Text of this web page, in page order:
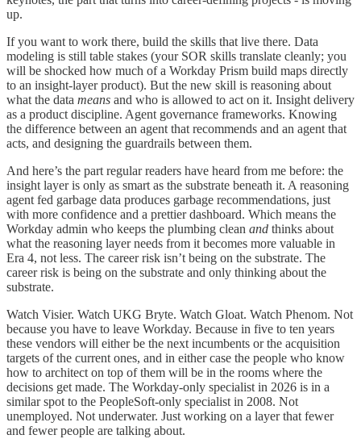
up.
If you want to work there, build the skills that live there. Data
modeling is still table stakes (your SOR skills translate cleanly; you
will be shocked how much of a Workday Prism build maps directly
to an insight-layer product). But the new skill is reasoning about
what the data means and who is allowed to act on it. Insight delivery
as a product discipline. Agent governance frameworks. Knowing
the difference between an agent that recommends and an agent that
acts, and designing the guardrails between them.
And here’s the part regular readers have heard from me before: the
insight layer is only as smart as the substrate beneath it. A reasoning
agent fed garbage data produces garbage recommendations, just
with more confidence and a prettier dashboard. Which means the
Workday admin who keeps the plumbing clean and thinks about
what the reasoning layer needs from it becomes more valuable in
Era 4, not less. The career risk isn’t being on the substrate. The
career risk is being on the substrate and only thinking about the
substrate.
Watch Visier. Watch UKG Bryte. Watch Gloat. Watch Phenom. Not
because you have to leave Workday. Because in five to ten years
these vendors will either be the next incumbents or the acquisition
targets of the current ones, and in either case the people who know
how to architect on top of them will be in the rooms where the
decisions get made. The Workday-only specialist in 2026 is in a
similar spot to the PeopleSoft-only specialist in 2008. Not
unemployed. Not underwater. Just working on a layer that fewer
and fewer people are talking about.